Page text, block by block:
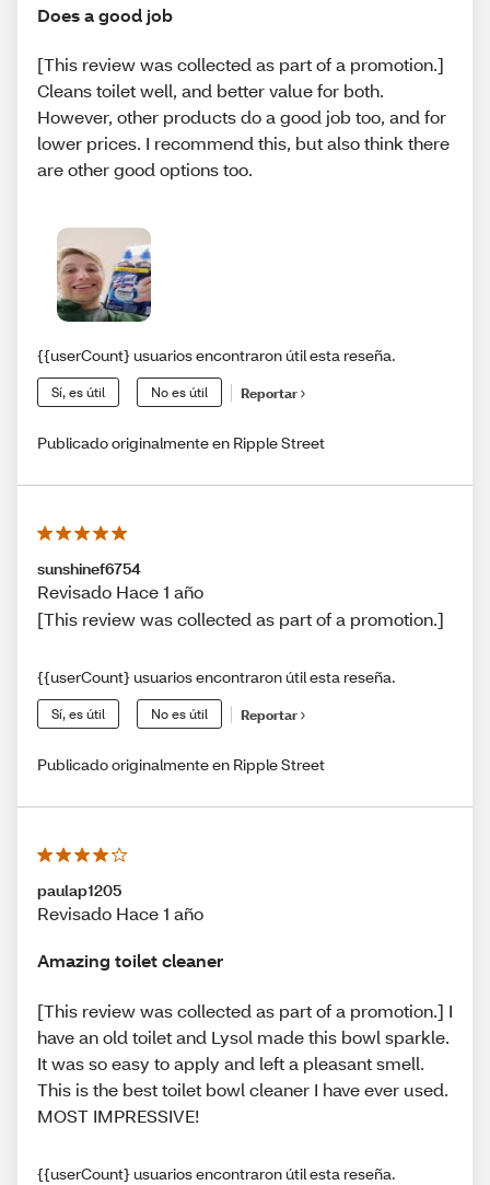
Does a good job
[This review was collected as part of a promotion.]
Cleans toilet well, and better value for both.
However, other products do a good job too, and for
lower prices. I recommend this, but also think there
are other good options too.
{{userCount} usuarios encontraron útil esta reseña.
Sí, es útil No es útil Reportar
Publicado originalmente en Ripple Street
sunshinef6754
Revisado Hace 1 año
[This review was collected as part of a promotion.]
{{userCount} usuarios encontraron útil esta reseña.
Sí, es útil No es útil Reportar
Publicado originalmente en Ripple Street
paulap1205
Revisado Hace 1 año
Amazing toilet cleaner
[This review was collected as part of a promotion.] I
have an old toilet and Lysol made this bowl sparkle.
It was so easy to apply and left a pleasant smell.
This is the best toilet bowl cleaner I have ever used.
MOST IMPRESSIVE!
{{userCount} usuarios encontraron útil esta reseña.